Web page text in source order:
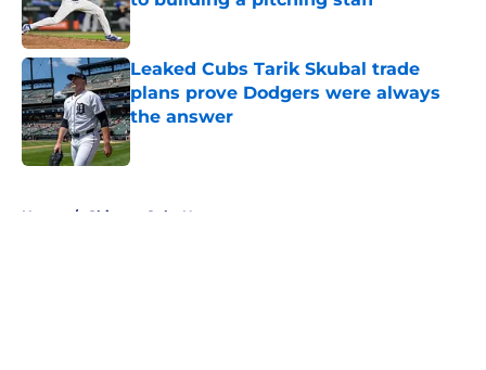
Published by on Invalid Date
Leaked Cubs Tarik Skubal trade
plans prove Dodgers were always
the answer
Published by on Invalid Date
Home / Chicago Cubs News